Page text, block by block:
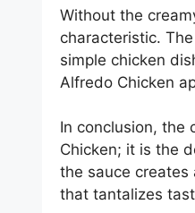
Without the
characteristic.
simple chicken
Alfredo Chicken
In conclusion, the
Chicken; it is the
the sauce creates
that tantalizes